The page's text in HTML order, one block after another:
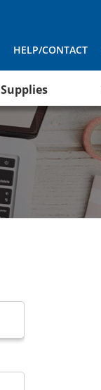
HELP/CONTACT
Supplies